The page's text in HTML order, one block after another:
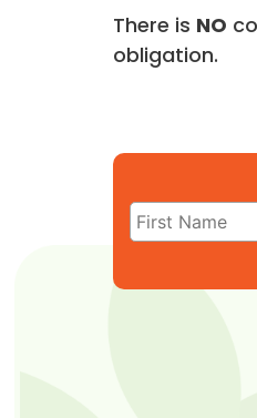
There is NO
obligation.